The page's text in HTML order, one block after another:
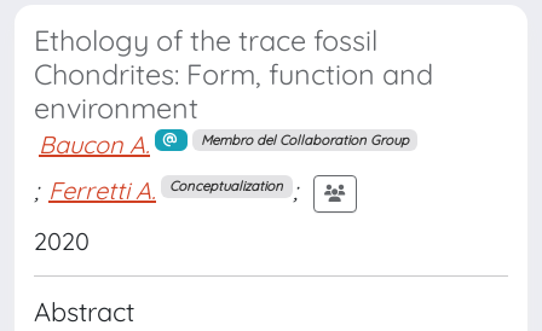
Ethology of the trace fossil
Chondrites: Form, function and
environment
Baucon A. Membro del Collaboration Group
; Ferretti A. Conceptualization ;
2020
Abstract